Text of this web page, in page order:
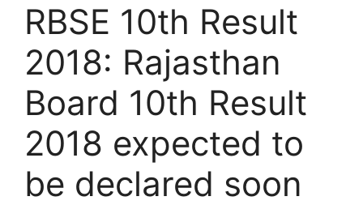
RBSE 10th Result
2018: Rajasthan
Board 10th Result
2018 expected to
be declared soon